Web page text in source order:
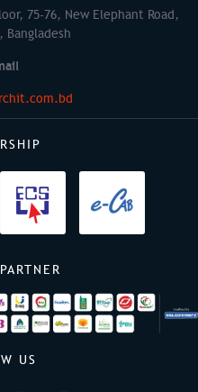
75-76, New Elephant Road,
Bangladesh
US